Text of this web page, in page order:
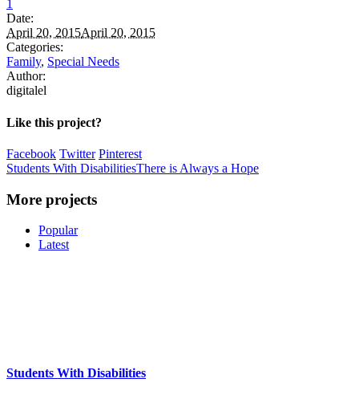
1
Date:
April 20, 2015April 20, 2015
Categories:
Family, Special Needs
Author:
digitalel
Like this project?
Facebook Twitter Pinterest
Students With DisabilitiesThere is Always a Hope
More projects
Popular
Latest
Students With Disabilities